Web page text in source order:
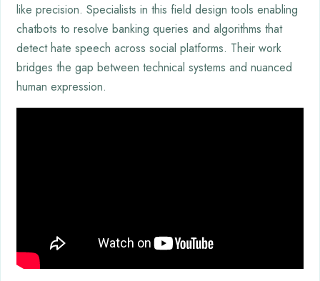
like precision. Specialists in this field design tools enabling
chatbots to resolve banking queries and algorithms that
detect hate speech across social platforms. Their work
bridges the gap between technical systems and nuanced
human expression.